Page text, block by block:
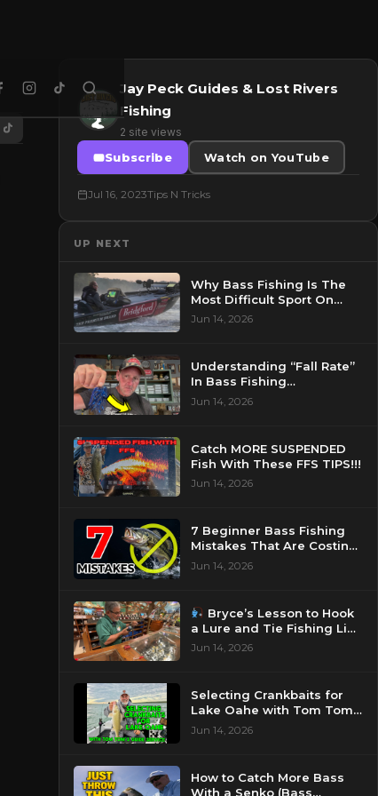
Jay Peck Guides & Lost Rivers
Fishing
2 site views
Subscribe
Watch on YouTube
Jul 16, 2023Tips N Tricks
UP NEXT
Why Bass Fishing Is The
Most Difficult Sport On
Earth..(I’m Serious)
Jun 14, 2026
Understanding “Fall Rate”
In Bass Fishing…
Jun 14, 2026
Catch MORE SUSPENDED
Fish With These FFS TIPS!!!
Jun 14, 2026
7 Beginner Bass Fishing
Mistakes That Are Costing
You Fish
Jun 14, 2026
Bryce’s Lesson to Hook
a Lure and Tie Fishing Line
Knot
Jun 14, 2026
Selecting Crankbaits for
Lake Oahe with Tom Tom’s
Guide Service
Jun 14, 2026
How to Catch More Bass
With a Senko (Bass